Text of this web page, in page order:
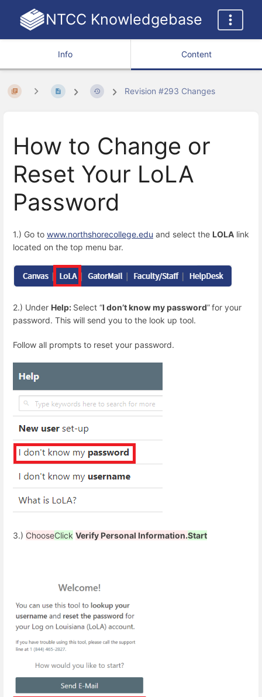
NTCC Knowledgebase
Info Content
Revision #293 Changes
How to Change or
Reset Your LoLA
Password
1.) Go to www.northshorecollege.edu and select the LOLA link
located on the top menu bar.
2.) Under Help: Select “I don’t know my password”for your
password. This will send you to the look up tool.
Follow all prompts to reset your password.
3.) ChooseClick Verify Personal Information.Start